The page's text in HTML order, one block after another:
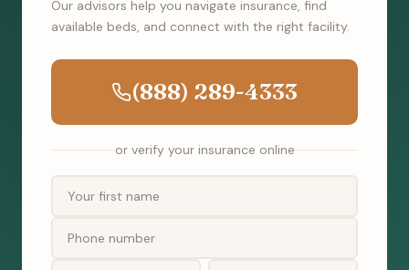
Our advisors help you navigate insurance, find
available beds, and connect with the right facility.
(888) 289-4333
or verify your insurance online